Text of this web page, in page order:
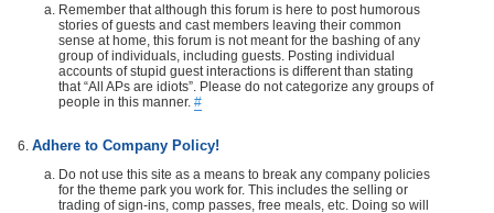
Remember that although this forum is here to post humorous
stories of guests and cast members leaving their common
sense at home, this forum is not meant for the bashing of any
group of individuals, including guests. Posting individual
accounts of stupid guest interactions is different than stating
that “All APs are idiots”. Please do not categorize any groups of
people in this manner. #
Adhere to Company Policy!
Do not use this site as a means to break any company policies
for the theme park you work for. This includes the selling or
trading of sign-ins, comp passes, free meals, etc. Doing so will